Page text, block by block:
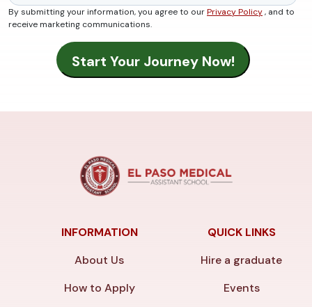
By submitting your information, you agree to ourPrivacy Policy, and to
receive marketing communications.
INFORMATION
About Us
How to Apply
QUICK LINKS
Hire a graduate
Events